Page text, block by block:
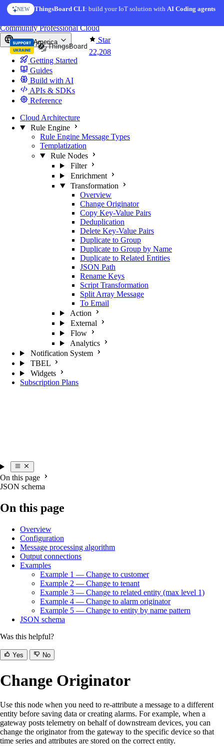
Skip to content
NEW ThingsBoard CLI: build your IoT solution withAI Coding agents
AI FEATURE AI Solution Creator— get a working IoT prototype in 10
Star
22,208
CommunityProfessionalCloud
North America
Getting Started
Guides
Build with AI
APIs & SDKs
Reference
Cloud Architecture
Rule Engine
Rule Engine Message Types
Templatization
Rule Nodes
Filter
Enrichment
Transformation
Overview
Change Originator
Copy Key-Value Pairs
Deduplication
Delete Key-Value Pairs
Duplicate to Group
Duplicate to Group by Name
Duplicate to Related Entities
JSON Path
Rename Keys
Script Transformation
Split Array Message
To Email
Action
External
Flow
Analytics
Notification System
TBEL
Widgets
Subscription Plans
On this page
JSON schema
On this page
Overview
Configuration
Message processing algorithm
Output connections
Examples
Example 1 — Change to customer
Example 2 — Change to tenant
Example 3 — Change to related entity (max level 1)
Example 4 — Change to alarm originator
Example 5 — Change to entity by name pattern
JSON schema
Was this helpful?
Yes No
Change Originator
Use this node when you need to re-attribute a message to a different
entity before saving data or creating alarms. For example, when a
gateway posts telemetry on behalf of downstream devices, you can
change the originator from the gateway to the specific device so that
time series and attributes are stored on the correct entity.